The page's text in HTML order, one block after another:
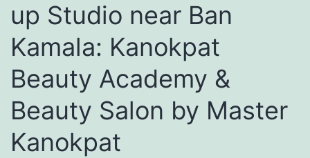
up Studio near Ban
Kamala: Kanokpat
Beauty Academy &
Beauty Salon by Master
Kanokpat